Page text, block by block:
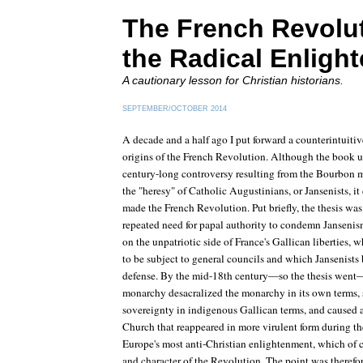
The French
the Radical
A cautionary lesson for Christian historians.
SEPTEMBER/OCTOBER 2014
A decade and a half ago I put forward a
origins of the French Revolution. Although the book
century-long controversy resulting from the Bourbon
the "heresy" of Catholic Augustinians, or Jansenists, it
made the French Revolution. Put briefly, the thesis
repeated need for papal authority to condemn
on the unpatriotic side of France's Gallican liberties,
to be subject to general councils and which
defense. By the mid-18th century—so the thesis
monarchy desacralized the monarchy in its own
sovereignty in indigenous Gallican terms, and
Church that reappeared in more virulent form during
Europe's most anti-Christian enlightenment, which of